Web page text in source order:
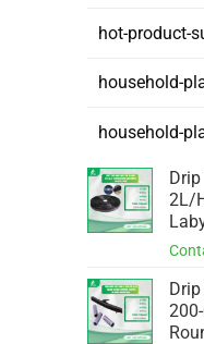
hot-product-
household-
household-
2L/